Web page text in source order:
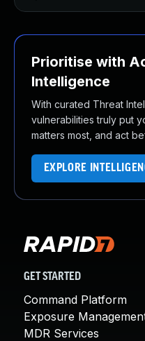
Prioritise with
Intelligence
With curated Threat
vulnerabilities truly put
matters most, and act
EXPLORE
GET STARTED
Command Platform
Exposure
MDR Services